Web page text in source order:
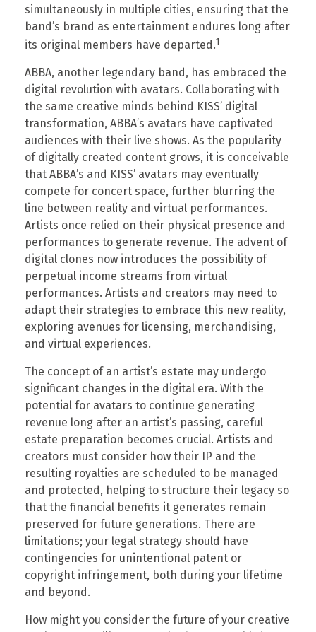
simultaneously in multiple cities, ensuring that the
band’s brand as entertainment endures long after
its original members have departed.1
ABBA, another legendary band, has embraced the
digital revolution with avatars. Collaborating with
the same creative minds behind KISS’ digital
transformation, ABBA’s avatars have captivated
audiences with their live shows. As the popularity
of digitally created content grows, it is conceivable
that ABBA’s and KISS’ avatars may eventually
compete for concert space, further blurring the
line between reality and virtual performances.
Artists once relied on their physical presence and
performances to generate revenue. The advent of
digital clones now introduces the possibility of
perpetual income streams from virtual
performances. Artists and creators may need to
adapt their strategies to embrace this new reality,
exploring avenues for licensing, merchandising,
and virtual experiences.
The concept of an artist’s estate may undergo
significant changes in the digital era. With the
potential for avatars to continue generating
revenue long after an artist’s passing, careful
estate preparation becomes crucial. Artists and
creators must consider how their IP and the
resulting royalties are scheduled to be managed
and protected, helping to structure their legacy so
that the financial benefits it generates remain
preserved for future generations. There are
limitations; your legal strategy should have
contingencies for unintentional patent or
copyright infringement, both during your lifetime
and beyond.
How might you consider the future of your creative